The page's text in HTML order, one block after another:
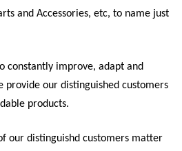
and Accessories, etc, to name just
constantly improve, adapt and
provide our distinguished customers
products.
our distinguishd customers matter